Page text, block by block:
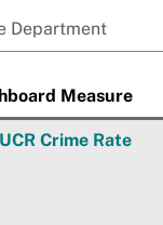
Department
Measure
Crime Rate